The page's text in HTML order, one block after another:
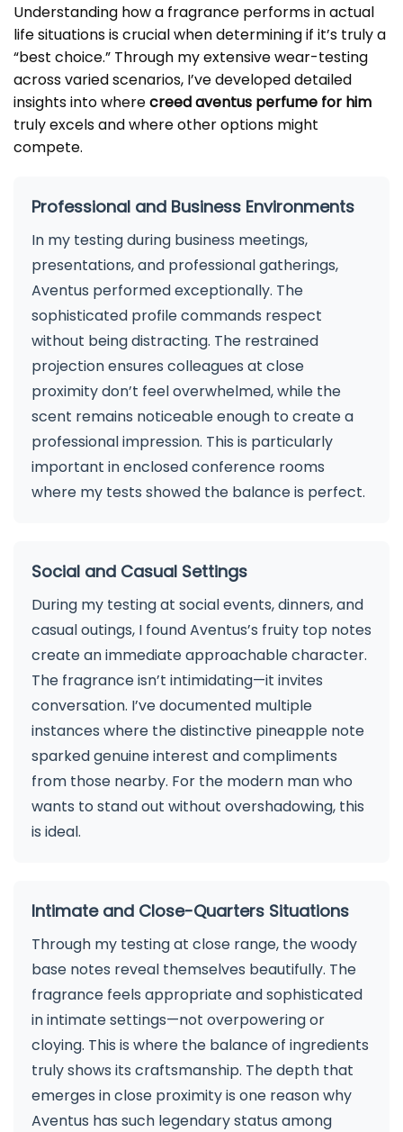
Understanding how a fragrance performs in actual
life situations is crucial when determining if it’s truly a
“best choice.” Through my extensive wear-testing
across varied scenarios, I’ve developed detailed
insights into wherecreed aventus perfume for him
truly excels and where other options might
compete.
Professional and Business Environments
In my testing during business meetings,
presentations, and professional gatherings,
Aventus performed exceptionally. The
sophisticated profile commands respect
without being distracting. The restrained
projection ensures colleagues at close
proximity don’t feel overwhelmed, while the
scent remains noticeable enough to create a
professional impression. This is particularly
important in enclosed conference rooms
where my tests showed the balance is perfect.
Social and Casual Settings
During my testing at social events, dinners, and
casual outings, I found Aventus’s fruity top notes
create an immediate approachable character.
The fragrance isn’t intimidating—it invites
conversation. I’ve documented multiple
instances where the distinctive pineapple note
sparked genuine interest and compliments
from those nearby. For the modern man who
wants to stand out without overshadowing, this
is ideal.
Intimate and Close-Quarters Situations
Through my testing at close range, the woody
base notes reveal themselves beautifully. The
fragrance feels appropriate and sophisticated
in intimate settings—not overpowering or
cloying. This is where the balance of ingredients
truly shows its craftsmanship. The depth that
emerges in close proximity is one reason why
Aventus has such legendary status among